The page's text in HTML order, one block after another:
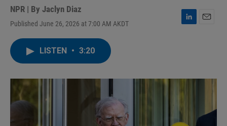
NPR | By Jaclyn Diaz
Published June 26, 2026 at 7:00 AM AKDT
L
I
n
LISTEN • 3:20